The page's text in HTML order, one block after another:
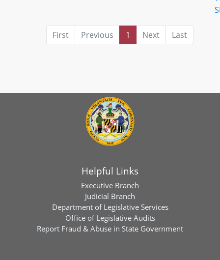
First Previous 1 Next Last
Helpful Links
Executive Branch
Judicial Branch
Department of Legislative Services
Office of Legislative Audits
Report Fraud & Abuse in State Government